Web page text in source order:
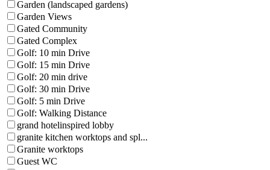
Garden (landscaped gardens)
Garden Views
Gated Community
Gated Complex
Golf: 10 min Drive
Golf: 15 min Drive
Golf: 20 min drive
Golf: 30 min Drive
Golf: 5 min Drive
Golf: Walking Distance
grand hotelinspired lobby
granite kitchen worktops and spl...
Granite worktops
Guest WC